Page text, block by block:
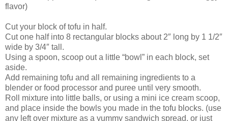
flavor)
Cut your block of tofu in half.
Cut one half into 8 rectangular blocks about 2″ long by 1 1/2″
wide by 3/4″ tall.
Using a spoon, scoop out a little “bowl” in each block, set
aside.
Add remaining tofu and all remaining ingredients to a
blender or food processor and puree until very smooth.
Roll mixture into little balls, or using a mini ice cream scoop,
and place inside the bowls you made in the tofu blocks. (use
any left over mixture as a yummy sandwich spread, or just